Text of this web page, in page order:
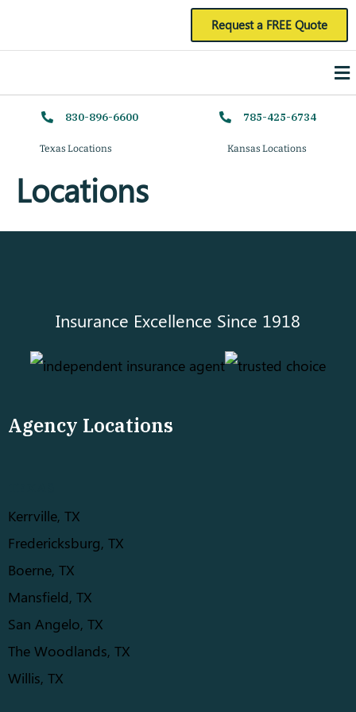
Request a FREE Quote
830-896-6600
Texas Locations
785-425-6734
Kansas Locations
Locations
Insurance Excellence Since 1918
Agency Locations
Kerrville, TX
Fredericksburg, TX
Boerne, TX
Mansfield, TX
San Angelo, TX
The Woodlands, TX
Willis, TX